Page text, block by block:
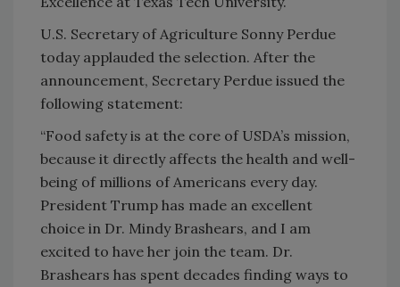
U.S. Secretary of Agriculture Sonny Perdue
today applauded the selection. After the
announcement, Secretary Perdue issued the
following statement:
“Food safety is at the core of USDA’s mission,
because it directly affects the health and well-
being of millions of Americans every day.
President Trump has made an excellent
choice in Dr. Mindy Brashears, and I am
excited to have her join the team. Dr.
Brashears has spent decades finding ways to